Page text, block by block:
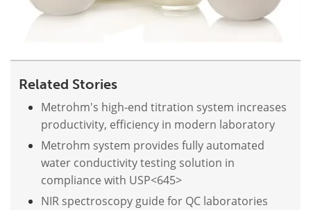
Related Stories
Metrohm's high-end titration system increases
productivity, efficiency in modern laboratory
Metrohm system provides fully automated
water conductivity testing solution in
compliance with USP<645>
NIR spectroscopy guide for QC laboratories